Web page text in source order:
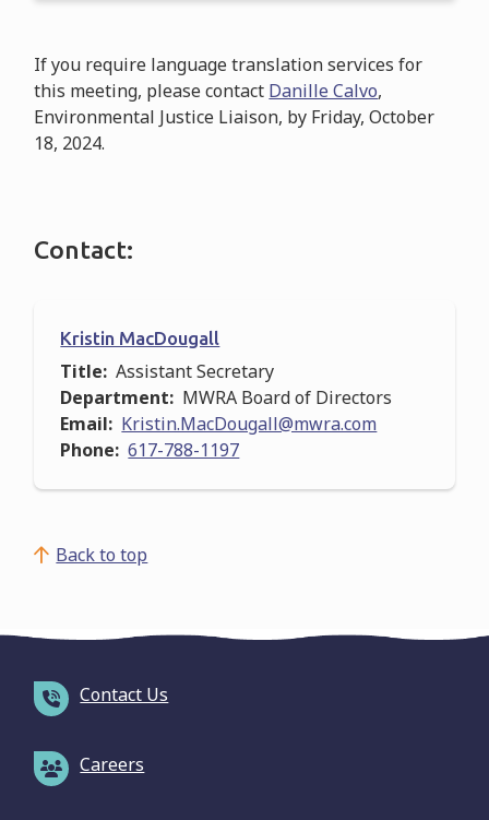
If you require language translation services for
this meeting, please contact Danille Calvo,
Environmental Justice Liaison, by Friday, October
18, 2024.
Contact:
Kristin MacDougall
Title
Assistant Secretary
Department
MWRA Board of Directors
Email
Kristin.MacDougall@mwra.com
Phone
617-788-1197
Back to top
Contact Us
Careers